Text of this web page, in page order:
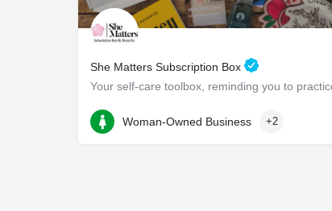
She Matters Subscription Box
Boston
Woman-Owned Business +2